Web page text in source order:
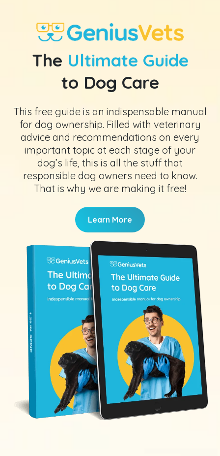
The Ultimate Guide
to Dog Care
This free guide is an indispensable manual
for dog ownership. Filled with veterinary
advice and recommendations on every
important topic at each stage of your
dog’s life, this is all the stuff that
responsible dog owners need to know.
That is why we are making it free!
Learn More